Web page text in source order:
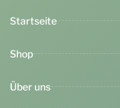
Startseite
Shop
Über uns